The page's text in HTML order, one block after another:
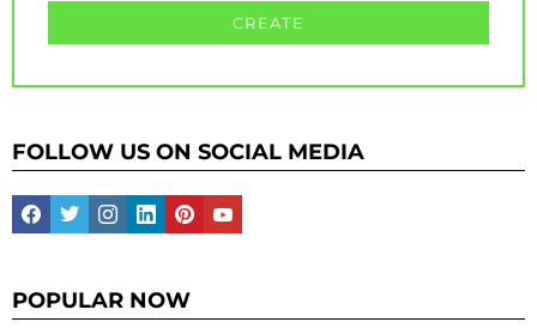
CREATE
FOLLOW US ON SOCIAL MEDIA
facebooktwitterinstagramlinkedinpinterestyoutube
POPULAR NOW